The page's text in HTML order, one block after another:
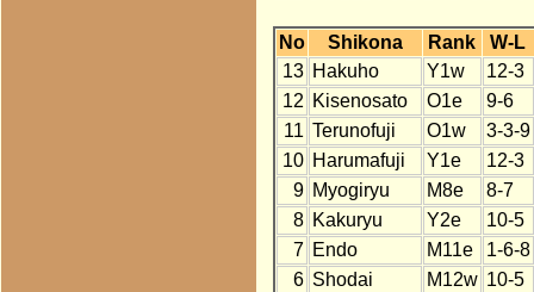
No Shikona Rank
W-L
13 Hakuho Y1w
12-3
12 Kisenosato O1e
9-6
11 Terunofuji O1w
3-3-9
10 Harumafuji Y1e
12-3
9 Myogiryu M8e
8-7
8 Kakuryu Y2e
10-5
7 Endo M11e
1-6-8
6 Shodai M12w 10-5